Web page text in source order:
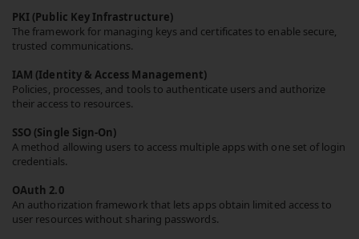
PKI (Public Key Infrastructure)
The framework for managing keys and certificates to enable secure,
trusted communications.
IAM (Identity & Access Management)
Policies, processes, and tools to authenticate users and authorize
their access to resources.
SSO (Single Sign-On)
A method allowing users to access multiple apps with one set of login
credentials.
OAuth 2.0
An authorization framework that lets apps obtain limited access to
user resources without sharing passwords.